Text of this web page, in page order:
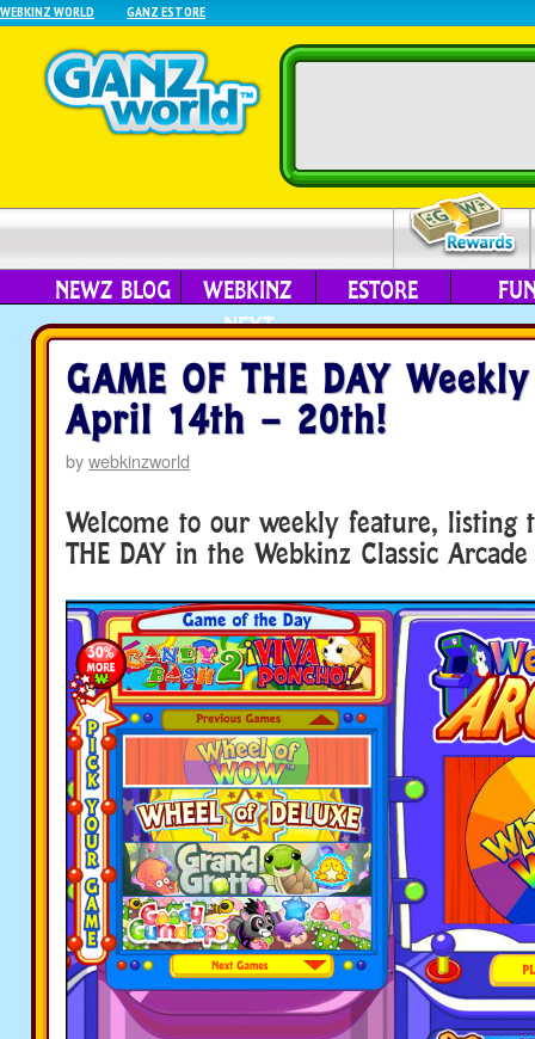
WEBKINZ WORLD GANZ ESTORE
NEWZ BLOG
WEBKINZ
NEXT
ESTORE
GAME OF THE DAY
April 14th – 20th!
bywebkinzworld
Welcome to our weekly feature, listing
THE DAY in the Webkinz Classic